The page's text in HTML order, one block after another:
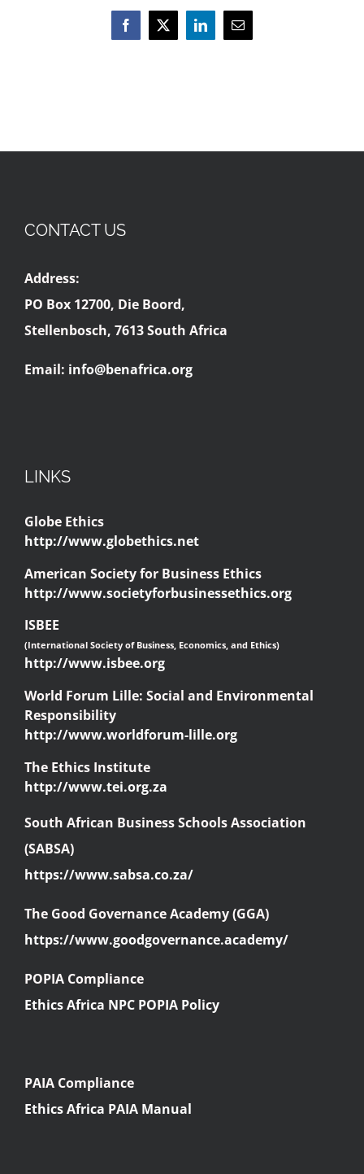
Facebook
X LinkedInEmail
CONTACT US
Address:
PO Box 12700, Die Boord,
Stellenbosch, 7613 South Africa
Email: info@benafrica.org
LINKS
Globe Ethics
http://www.globethics.net
American Society for Business Ethics
http://www.societyforbusinessethics.org
ISBEE
(International Society of Business, Economics, and Ethics)
http://www.isbee.org
World Forum Lille: Social and Environmental
Responsibility
http://www.worldforum-lille.org
The Ethics Institute
http://www.tei.org.za
South African Business Schools Association
(SABSA)
https://www.sabsa.co.za/
The Good Governance Academy (GGA)
https://www.goodgovernance.academy/
POPIA Compliance
Ethics Africa NPC POPIA Policy
PAIA Compliance
Ethics Africa PAIA Manual